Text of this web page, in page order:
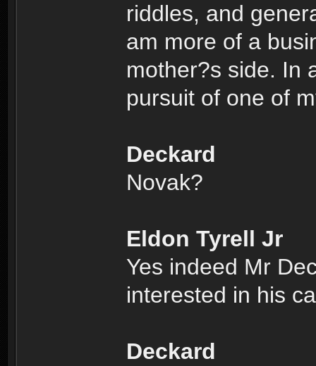
riddles, and
am more of a
mother?s side. In
pursuit of one of
Deckard
Novak?
Eldon Tyrell Jr
Yes indeed Mr
interested in his
Deckard